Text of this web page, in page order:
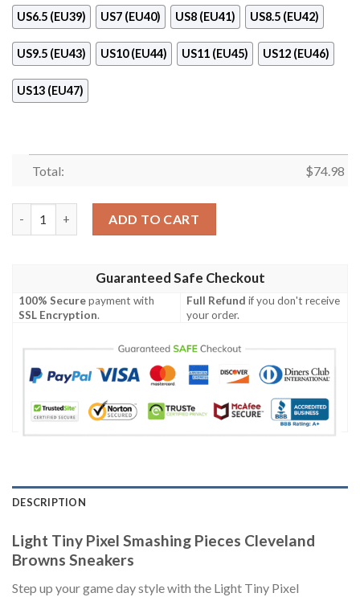
US6.5 (EU39) US7 (EU40) US8 (EU41) US8.5 (EU42)
US9.5 (EU43) US10 (EU44) US11 (EU45) US12 (EU46)
US13 (EU47)
Total: $74.98
ADD TO CART
Guaranteed Safe Checkout
100% Securepayment with
SSL Encryption.
Full Refund if you don't receive
your order.
DESCRIPTION
Light Tiny Pixel Smashing Pieces Cleveland
Browns Sneakers
Step up your game day style with the Light Tiny Pixel